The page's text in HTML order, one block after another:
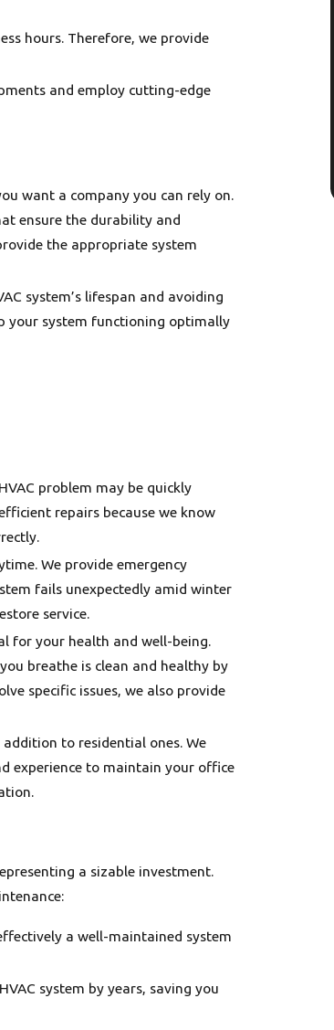
hours. Therefore, we provide
and employ cutting-edge
want a company you can rely on.
ensure the durability and
the appropriate system
system’s lifespan and avoiding
your system functioning optimally
problem may be quickly
repairs because we know
We provide emergency
fails unexpectedly amid winter
service.
for your health and well-being.
breathe is clean and healthy by
specific issues, we also provide
addition to residential ones. We
experience to maintain your office
a sizable investment.
a well-maintained system
system by years, saving you